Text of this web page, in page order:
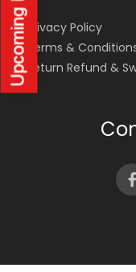
Privacy Policy
Terms &
Return Refund &